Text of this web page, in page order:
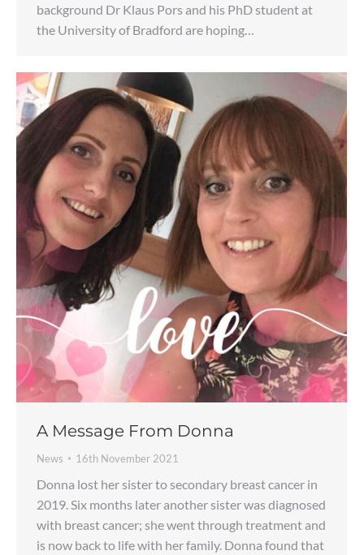
background Dr Klaus Pors and his PhD student at
the University of Bradford are hoping…
A Message From Donna
News 16th November 2021
Donna lost her sister to secondary breast cancer in
2019. Six months later another sister was diagnosed
with breast cancer; she went through treatment and
is now back to life with her family. Donna found that